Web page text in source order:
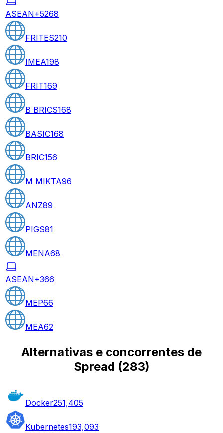
ASEAN+5268
FRITES210
IMEA198
FRIT169
B BRICS168
BASIC168
BRIC156
M MIKTA96
ANZ89
PIGS81
MENA68
ASEAN+366
MEP66
MEA62
Alternativas e concorrentes de
Spread (283)
Docker251,405
Kubernetes193,093